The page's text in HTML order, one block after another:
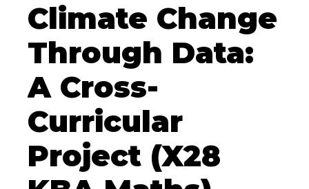
Climate Change
Through Data:
A Cross-
Curricular
Project (X28